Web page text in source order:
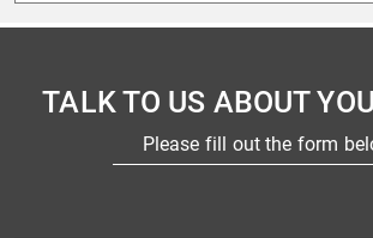
TALK TO US ABOUT
Please fill out the form